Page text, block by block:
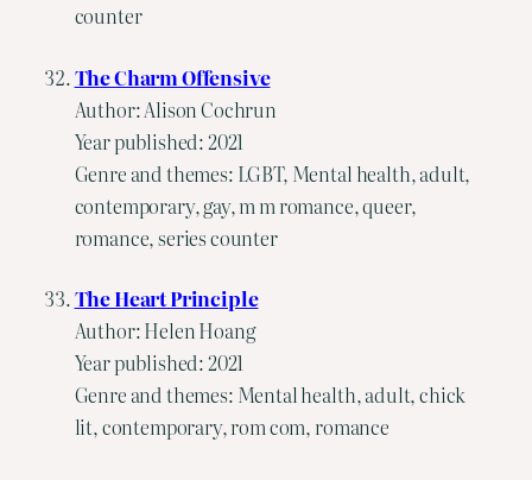
counter
The Charm Offensive
Author: Alison Cochrun
Year published: 2021
Genre and themes: LGBT, Mental health, adult,
contemporary, gay, m m romance, queer,
romance, series counter
The Heart Principle
Author: Helen Hoang
Year published: 2021
Genre and themes: Mental health, adult, chick
lit, contemporary, rom com, romance